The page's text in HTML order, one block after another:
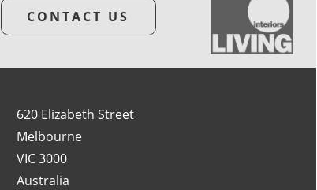
CONTACT US
620 Elizabeth Street
Melbourne
VIC 3000
Australia